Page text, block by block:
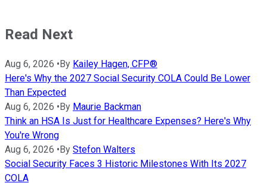
Read Next
Aug 6, 2026 • By Kailey Hagen, CFP®
Here's Why the 2027 Social Security COLA Could Be Lower
Than Expected
Aug 6, 2026 • By Maurie Backman
Think an HSA Is Just for Healthcare Expenses? Here's Why
You're Wrong
Aug 6, 2026 • By Stefon Walters
Social Security Faces 3 Historic Milestones With Its 2027
COLA